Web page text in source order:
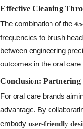
Effective Cleaning
The combination of the
frequencies to brush
between engineering
outcomes in the oral care
Conclusion:
For oral care brands
advantage. By
embodyuser-friendly